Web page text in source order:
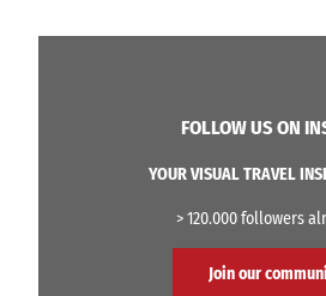
FOLLOW US ON
YOUR VISUAL TRAVEL
> 120.000 followers
Join our